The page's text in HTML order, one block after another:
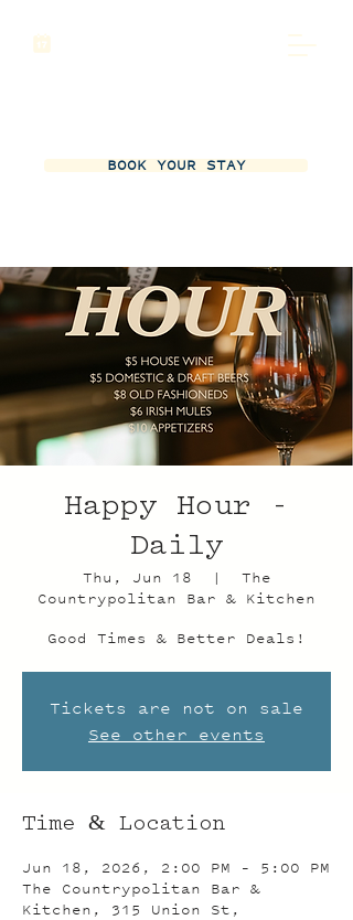
BOOK YOUR STAY
Happy Hour -
Daily
Thu, Jun 18
  |
The
Countrypolitan Bar & Kitchen
Good Times & Better Deals!
Tickets are not on sale
See other events
Time & Location
Jun 18, 2026, 2:00 PM – 5:00 PM
The Countrypolitan Bar &
Kitchen, 315 Union St,